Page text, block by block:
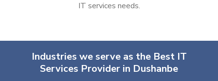
IT services needs.
Industries we serve as the Best IT
Services Provider in Dushanbe